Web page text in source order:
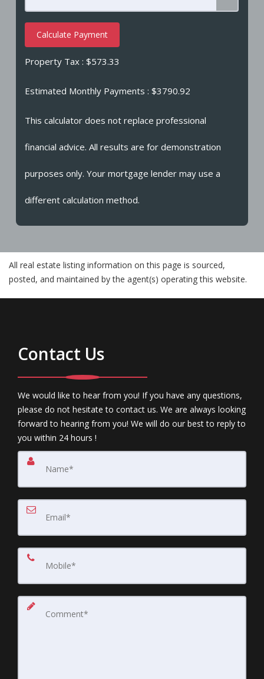
Calculate Payment
Property Tax :$573.33
Estimated Monthly Payments: $3790.92
This calculator does not replace professional
financial advice. All results are for demonstration
purposes only. Your mortgage lender may use a
different calculation method.
All real estate listing information on this page is sourced,
posted, and maintained by the agent(s) operating this website.
Contact Us
We would like to hear from you! If you have any questions,
please do not hesitate to contact us. We are always looking
forward to hearing from you! We will do our best to reply to
you within 24 hours !